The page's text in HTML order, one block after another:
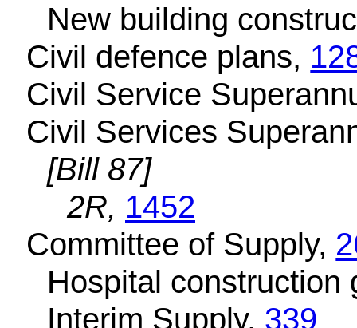
New building
Civil defence plans,
Civil Service
Civil Services
[Bill 87]
2R, 1452
Committee of Supply,
Hospital construction
Interim Supply, 339